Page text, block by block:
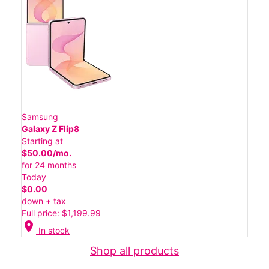
Samsung
Galaxy Z Flip8
Starting at
$50.00/mo.
for 24 months
Today
$0.00
down + tax
Full price: $1,199.99
location_on In stock
Shop all products